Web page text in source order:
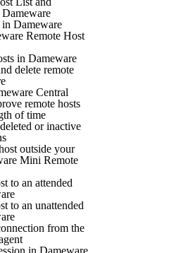
in Dameware
Remote Host
in Dameware
delete remote
Central
remote hosts
of time
or inactive
outside your
Mini Remote
to an attended
to an unattended
from the
in Dameware